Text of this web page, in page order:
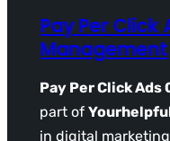
Pay Per
Management
Pay Per Click Ads
part of
in digital